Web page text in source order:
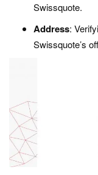
Swissquote.
Address:
Swissquote’s